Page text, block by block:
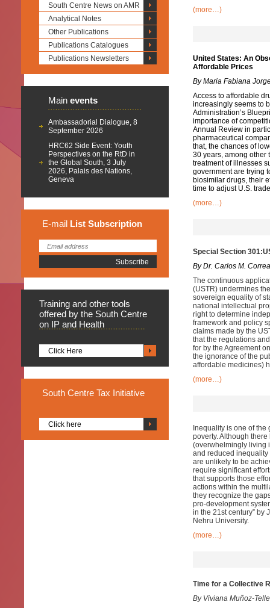
South Centre News on AMR
Analytical Notes
Other Publications
Publications Catalogues
Publications Newsletters
Main events
Ambassadorial Dialogue, 8
September 2026
HRC62 Side Event: Youth
Perspectives on the RtD in
the Global South, 3 July
2026, Palais des Nations,
Geneva
E-mail List Subscription
Training and other tools
offered by the South Centre
on IP and Health
Click Here
South Centre Tax Initiative
Click here
(more…)
United States: An
Affordable Prices
By Maria Fabiana
Access to affordable
increasingly seems to
Administration’s
importance of
Annual Review in
pharmaceutical
that, the chances of
30 years, among other
treatment of illnesses
government are trying
biosimilar drugs, their
time to adjust U.S.
(more…)
Special Section
By Dr. Carlos M. Correa
The continuous
(USTR) undermines
sovereign equality of
national intellectual
right to determine
framework and policy
claims made by the
that the regulations
for by the Agreement
the ignorance of the
affordable medicines)
(more…)
Inequality is one of
poverty. Although
(overwhelmingly living
and reduced
are unlikely to be
require significant
that supports those
actions within the
they recognize the
pro-development
in the 21st century” by
Nehru University.
(more…)
Time for a Collective
By Viviana Muñoz-